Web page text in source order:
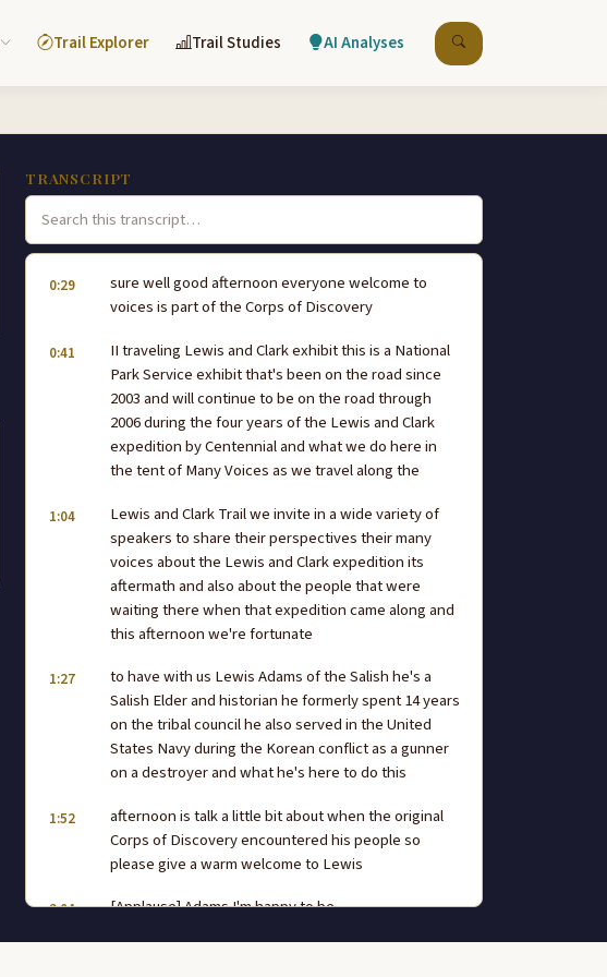
Trail Explorer Trail Studies AI Analyses
TRANSCRIPT
0:29
sure well good afternoon everyone welcome to
voices is part of the Corps of Discovery
0:41
II traveling Lewis and Clark exhibit this is a National
Park Service exhibit that's been on the road since
2003 and will continue to be on the road through
2006 during the four years of the Lewis and Clark
expedition by Centennial and what we do here in
the tent of Many Voices as we travel along the
1:04
Lewis and Clark Trail we invite in a wide variety of
speakers to share their perspectives their many
voices about the Lewis and Clark expedition its
aftermath and also about the people that were
waiting there when that expedition came along and
this afternoon we're fortunate
1:27
to have with us Lewis Adams of the Salish he's a
Salish Elder and historian he formerly spent 14 years
on the tribal council he also served in the United
States Navy during the Korean conflict as a gunner
on a destroyer and what he's here to do this
1:52
afternoon is talk a little bit about when the original
Corps of Discovery encountered his people so
please give a warm welcome to Lewis
2:04 [Applause] Adams I'm happy to be